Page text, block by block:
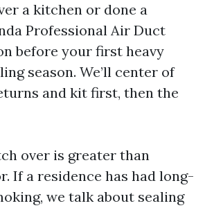
a kitchen or done a
Professional Air Duct
before your first heavy
season. We’ll center of
and kit first, then the
over is greater than
If a residence has had long-
we talk about sealing